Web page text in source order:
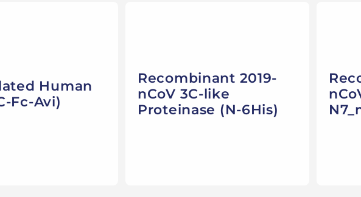
Human
Fc-Avi)
Recombinant 2019-
nCoV 3C-like
Proteinase (N-6His)